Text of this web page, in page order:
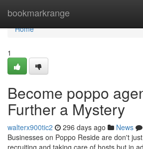
bookmarkrange
Home
Home
1
Become poppo
Further a Mystery
walterx900tic2 296 days ago News
Businesses on Poppo Reside are don't
recruiting and taking care of hosts but in